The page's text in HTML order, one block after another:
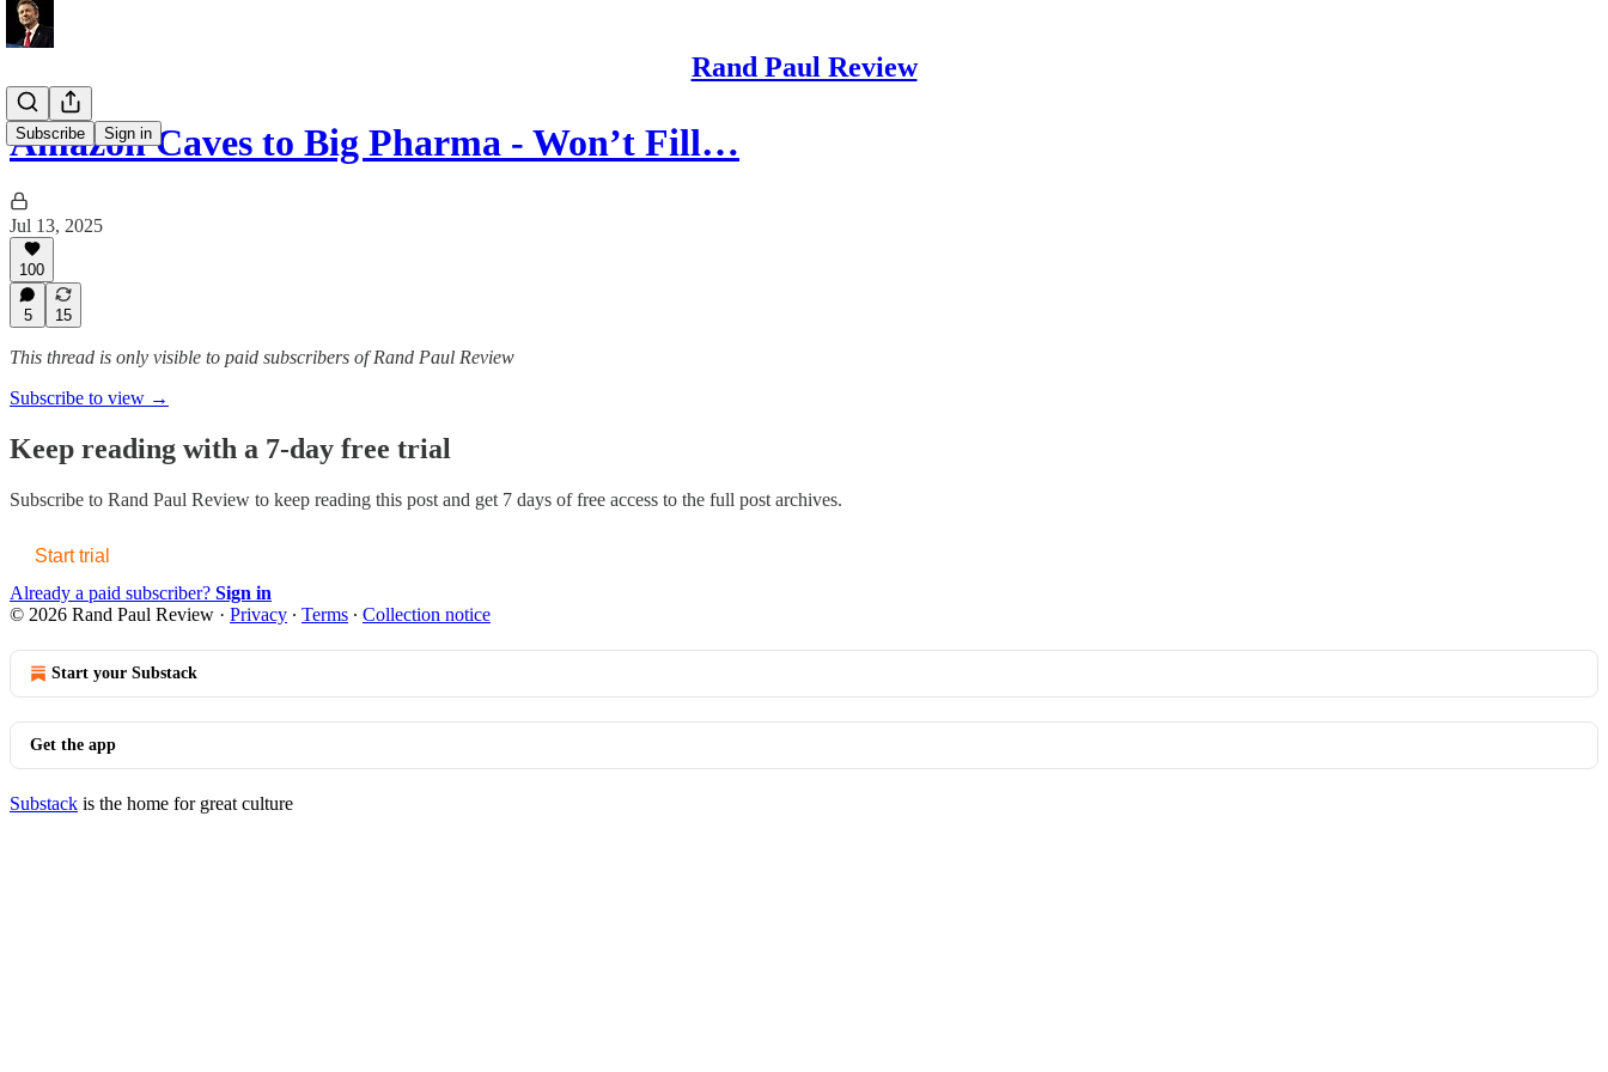
Rand Paul Review
Subscribe Sign in
Amazon Caves to Big Pharma - Won’t Fill…
Jul 13, 2025
100
5 15
This thread is only visible to paid subscribers of Rand Paul Review
Subscribe to view →
Keep reading with a 7-day free trial
Subscribe to Rand Paul Review to keep reading this post and get 7 days of free access to the full post archives.
Start trial
Already a paid subscriber? Sign in
© 2026 Rand Paul Review · Privacy ∙ Terms ∙ Collection notice
Start your Substack
Get the app
Substack is the home for great culture